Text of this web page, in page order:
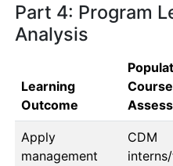
Part 4: Program
Analysis
Learning
Outcome
Apply
management
CDM